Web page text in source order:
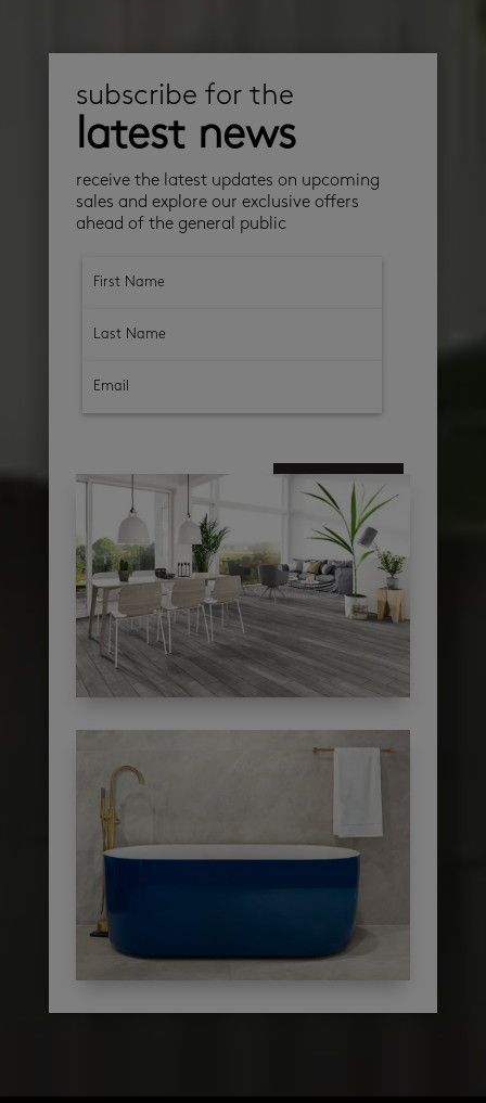
subscribe for the
latest news
receive the latest updates on upcoming
sales and explore our exclusive offers
ahead of the general public
subscribe